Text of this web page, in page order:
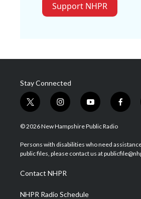
Support NHPR
Stay Connected
t
w
i
t
e
i
n
s
a
g
a
m
y
o
u
u
b
f
a
b
o
© 2026 New Hampshire Public Radio
Persons with disabilities who need
public files, please contact us at
Contact NHPR
NHPR Radio Schedule